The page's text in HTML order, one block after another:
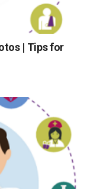
| Tips for